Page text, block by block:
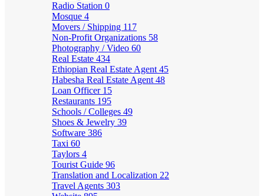
Radio Station 0
Mosque 4
Movers / Shipping 117
Non-Profit Organizations 58
Photography / Video 60
Real Estate 434
Ethiopian Real Estate Agent 45
Habesha Real Estate Agent 48
Loan Officer 15
Restaurants 195
Schools / Colleges 49
Shoes & Jewelry 39
Software 386
Taxi 60
Taylors 4
Tourist Guide 96
Translation and Localization 22
Travel Agents 303